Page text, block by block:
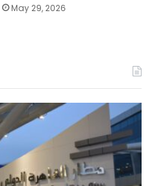
May 29, 2026